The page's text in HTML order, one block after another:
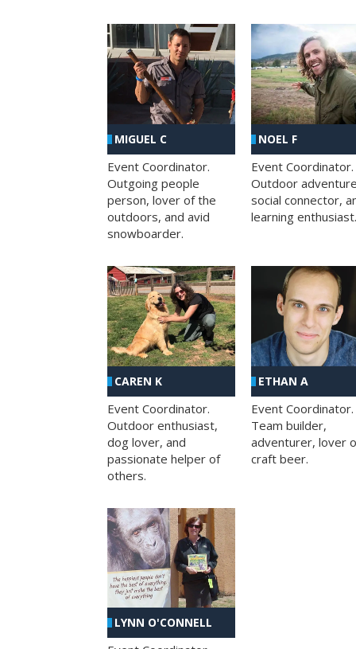
MIGUEL C
Event Coordinator.
Outgoing people
person, lover of the
outdoors, and avid
snowboarder.
NOEL F
Event Coordinator.
Outdoor
social connector,
learning enthusiast.
CAREN K
Event Coordinator.
Outdoor enthusiast,
dog lover, and
passionate helper of
others.
ETHAN A
Event Coordinator.
Team builder,
adventurer, lover
craft beer.
LYNN O'CONNELL